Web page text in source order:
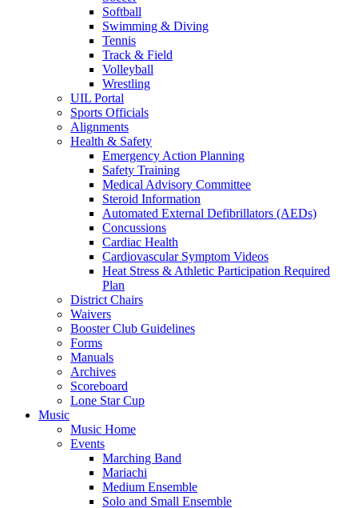
Softball
Swimming & Diving
Tennis
Track & Field
Volleyball
Wrestling
UIL Portal
Sports Officials
Alignments
Health & Safety
Emergency Action Planning
Safety Training
Medical Advisory Committee
Steroid Information
Automated External Defibrillators (AEDs)
Concussions
Cardiac Health
Cardiovascular Symptom Videos
Heat Stress & Athletic Participation Required
Plan
District Chairs
Waivers
Booster Club Guidelines
Forms
Manuals
Archives
Scoreboard
Lone Star Cup
Music
Music Home
Events
Marching Band
Mariachi
Medium Ensemble
Solo and Small Ensemble